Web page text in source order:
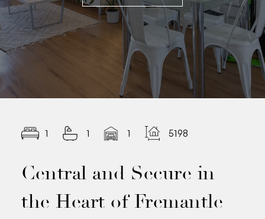
1 1 1 5198.00
Central and Secure in
the Heart of Fremantle